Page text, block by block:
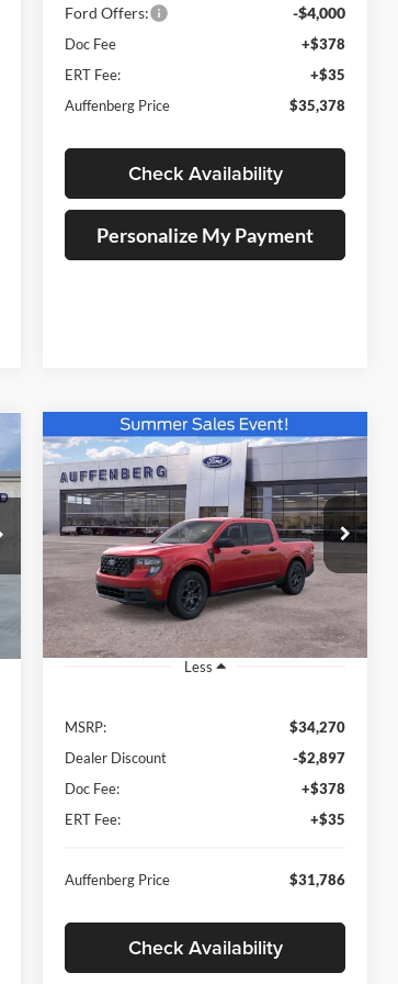
Ford Offers: -$4,000
Doc Fee
+$378
ERT Fee:
+$35
Auffenberg Price
$35,378
Check Availability
Personalize My Payment
2026Ford MaverickXLT
Special Offer
Price Drop
Auffenberg Ford North
VIN:3FTTW8JA2TRA43146
Stock:67088 Model:W8J
In-Service FCTP Ext. Int.
BUY FINANCE
$31,786
AUFFENBERG PRICE
Less
MSRP:
$34,270
Dealer Discount
-$2,897
Doc Fee:
+$378
ERT Fee:
+$35
Auffenberg Price $31,786
Check Availability
Compare Vehicle